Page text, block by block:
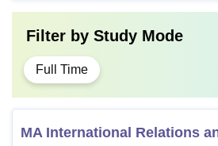
Filter by Study Mode
Full Time
MA International Relations